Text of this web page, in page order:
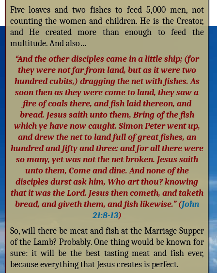
Five loaves and two fishes to feed 5,000 men, not
counting the women and children. He is the Creator,
and He created more than enough to feed the
multitude. And also…
“And the other disciples came in a little ship; (for
they were not far from land, but as it were two
hundred cubits,) dragging the net with fishes. As
soon then as they were come to land, they saw a
fire of coals there, and fish laid thereon, and
bread. Jesus saith unto them, Bring of the fish
which ye have now caught. Simon Peter went up,
and drew the net to land full of great fishes, an
hundred and fifty and three: and for all there were
so many, yet was not the net broken. Jesus saith
unto them, Come and dine. And none of the
disciples durst ask him, Who art thou? knowing
that it was the Lord. Jesus then cometh, and taketh
bread, and giveth them, and fish likewise.” (John
21:8-13)
So, will there be meat and fish at the Marriage Supper
of the Lamb? Probably. One thing would be known for
sure: it will be the best tasting meat and fish ever,
because everything that Jesus creates is perfect.